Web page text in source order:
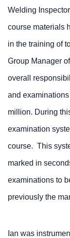
Welding
course materials
in the training of
Group Manager
overall
and
million. During
examination
course. This
marked in
examinations to
previously the
Ian was